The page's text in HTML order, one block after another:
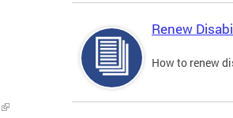
Renew
How to renew